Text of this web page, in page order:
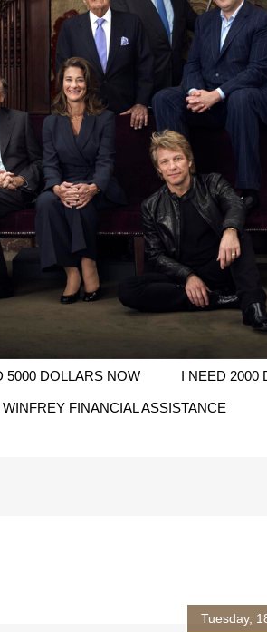
5000 DOLLARS NOW I NEED
FINANCIAL ASSISTANCE
Tuesday,